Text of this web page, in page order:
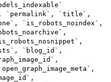
`permalink`, `title`,
`is_robots_noindex`,
`blog_id`,